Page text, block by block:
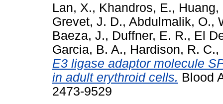
Lan, X., Khandros, E., Huang,
Grevet, J. D., Abdulmalik, O.,
Baeza, J., Duffner, E. R., El
Garcia, B. A., Hardison, R. C.,
E3 ligase adaptor molecule
in adult erythroid cells. Blood
2473-9529